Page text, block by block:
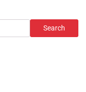
Search